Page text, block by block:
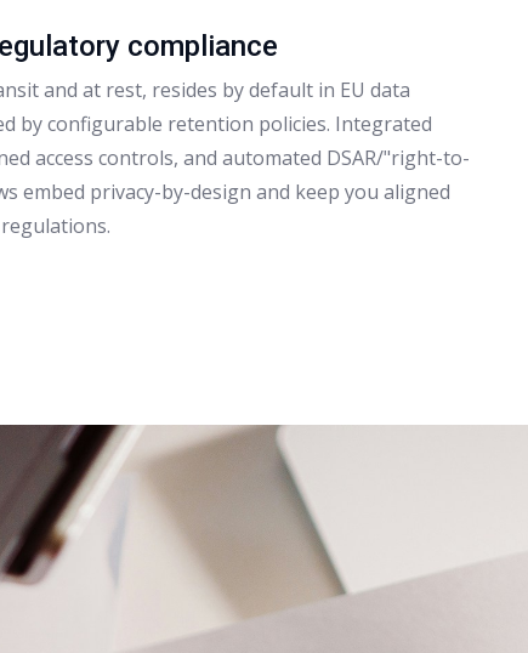
compliance
and at rest, resides by default in EU data
by configurable retention policies. Integrated
access controls, and automated DSAR/"right-to-
embed privacy-by-design and keep you aligned